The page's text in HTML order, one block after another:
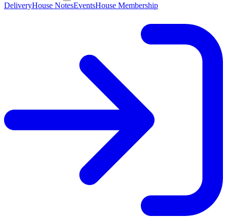
DeliveryHouse NotesEventsHouse Membership